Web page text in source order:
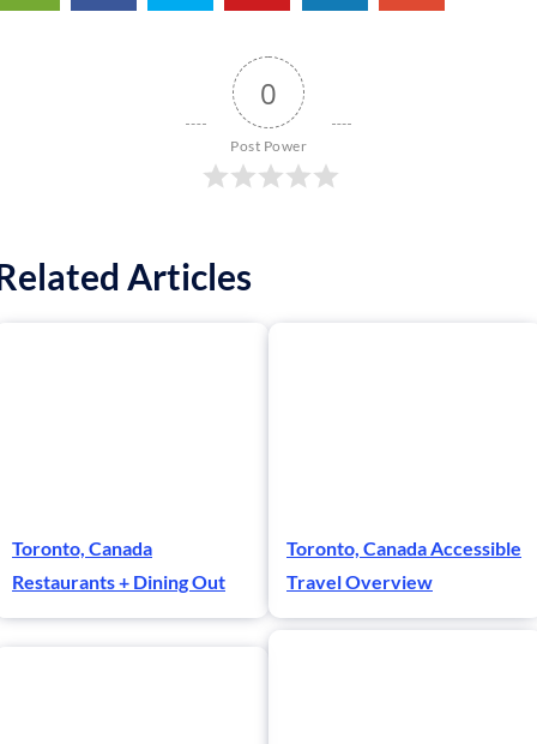
0
Post Power
Articles
Toronto, Canada
Restaurants + Dining Out
Toronto, Canada Accessible
Travel Overview